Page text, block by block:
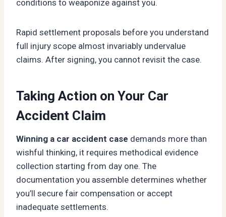
conditions to weaponize against you.
Rapid settlement proposals before you understand
full injury scope almost invariably undervalue
claims. After signing, you cannot revisit the case.
Taking Action on Your Car
Accident Claim
Winning a car accident case demands more than
wishful thinking, it requires methodical evidence
collection starting from day one. The
documentation you assemble determines whether
you’ll secure fair compensation or accept
inadequate settlements.